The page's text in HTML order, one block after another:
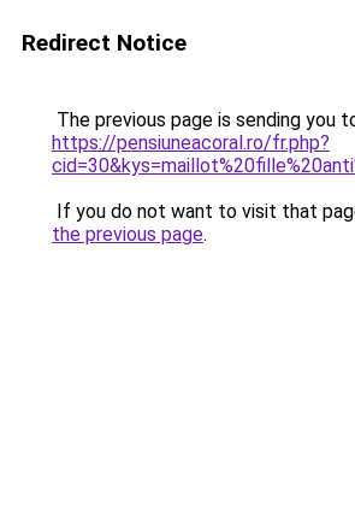
Redirect Notice
The previous page is sending you
https://pensiuneacoral.ro/fr.php?
If you do not want to visit that
the previous page.